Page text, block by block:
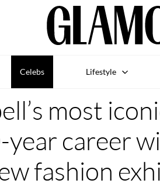
Celebs Lifestyle
most
career
fashion